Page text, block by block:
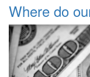
Where do